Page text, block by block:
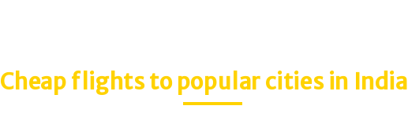
Cheap flights to popular cities in India